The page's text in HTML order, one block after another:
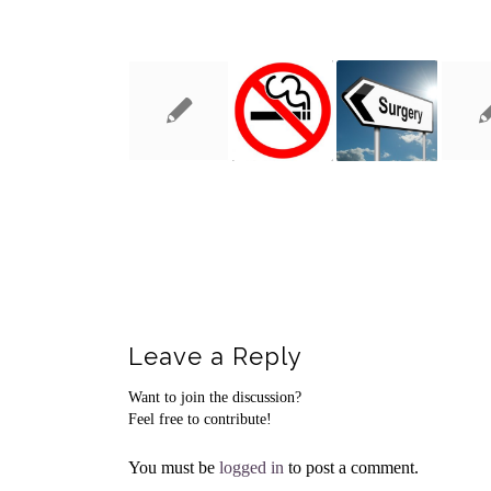
Leave a Reply
Want to join the discussion?
Feel free to contribute!
You must belogged in to post a comment.